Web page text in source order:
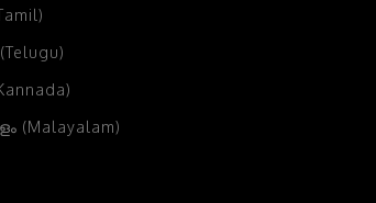
(Malayalam)